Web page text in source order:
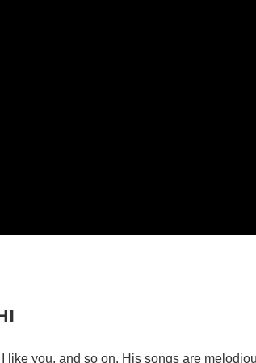
like you, and so on. His songs are